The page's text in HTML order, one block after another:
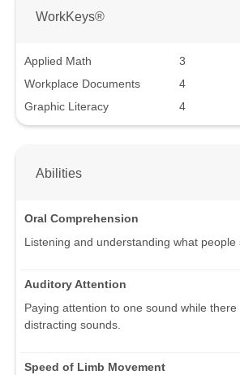
WorkKeys®
Applied Math
3
Workplace Documents
4
Graphic Literacy
4
Abilities
Oral Comprehension
Listening and understanding what people
Auditory Attention
Paying attention to one sound while
distracting sounds.
Speed of Limb Movement